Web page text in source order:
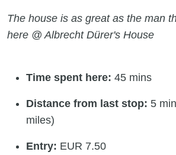
The house is as great as the man
here @ Albrecht Dürer's House
Time spent here: 45 mins
Distance from last stop: 5
miles)
Entry: EUR 7.50